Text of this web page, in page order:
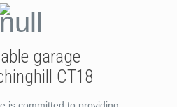
garage
CT18